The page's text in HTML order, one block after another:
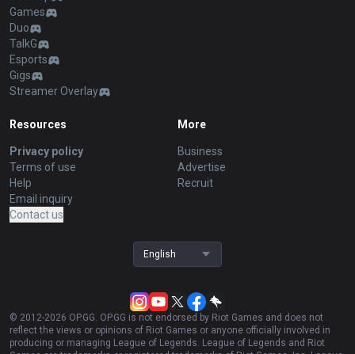
Games
Duo
TalkG
Esports
Gigs
Streamer Overlay
Resources
Privacy policy
Terms of use
Help
Email inquiry
Contact us
More
Business
Advertise
Recruit
English
© 2012-2026 OP.GG. OP.GG is not endorsed by Riot Games and does not
reflect the views or opinions of Riot Games or anyone officially involved in
producing or managing League of Legends. League of Legends and Riot